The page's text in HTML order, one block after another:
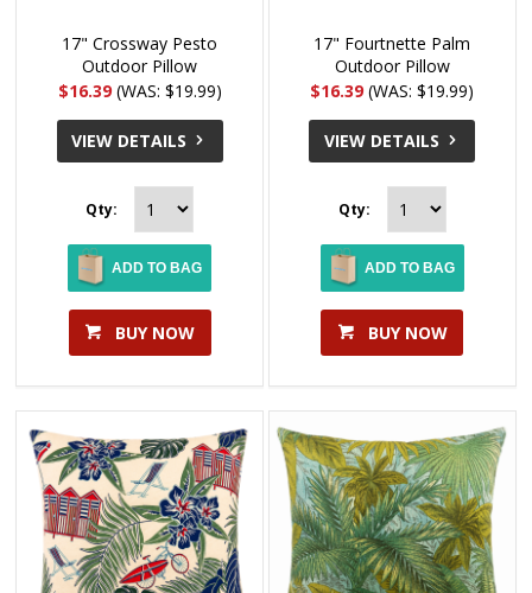
17" Crossway Pesto
Outdoor Pillow
$16.39(WAS: $19.99)
VIEW DETAILS
Qty:
ADD TO BAG
BUY NOW
17" Fourtnette Palm
Outdoor Pillow
$16.39 (WAS: $19.99)
VIEW DETAILS
Qty:
ADD TO BAG
BUY NOW